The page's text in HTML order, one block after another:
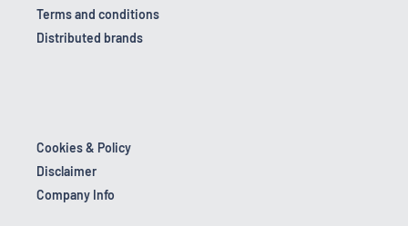
Terms and conditions
Distributed brands
Cookies & Policy
Disclaimer
Company Info